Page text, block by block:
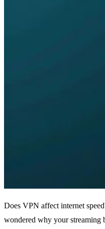
Does VPN affect internet
wondered why your streaming